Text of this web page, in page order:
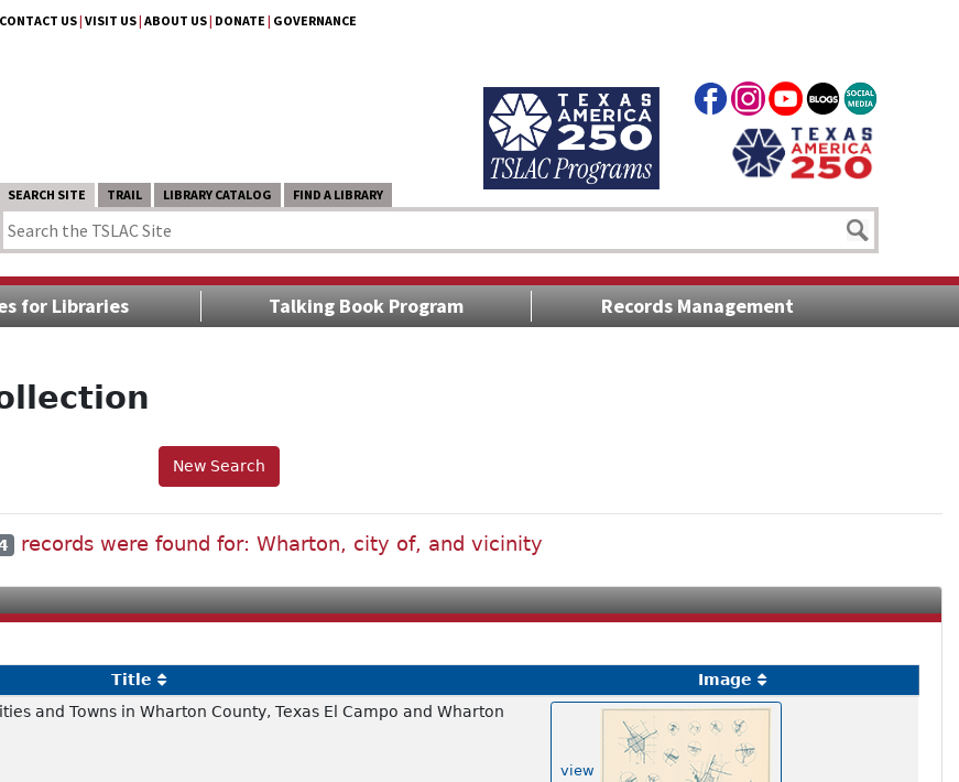
CONTACT US| VISIT US| ABOUT US| DONATE | GOVERNANCE
SEARCH SITE TRAIL LIBRARY CATALOG FIND A LIBRARY
for Libraries Talking Book Program Records Management
New Search
records were found for: Wharton, city of, and vicinity
Title
Image
and Towns in Wharton County, Texas El Campo and Wharton
view